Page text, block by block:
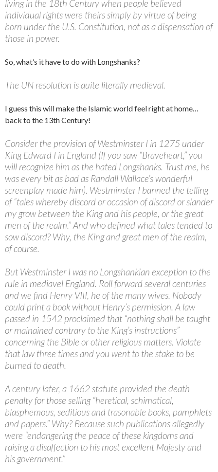
living in the 18th Century when people believed
individual rights were theirs simply by virtue of being
born under the U.S. Constitution, not as a dispensation of
those in power.
So, what’s it have to do with Longshanks?
The UN resolution is quite literally medieval.
I guess this will make the Islamic world feel right at home…
back to the 13th Century!
Consider the provision of Westminster I in 1275 under
King Edward I in England (If you saw “Braveheart,” you
will recognize him as the hated Longshanks. Trust me, he
was every bit as bad as Randall Wallace’s wonderful
screenplay made him). Westminster I banned the telling
of “tales whereby discord or occasion of discord or slander
my grow between the King and his people, or the great
men of the realm.” And who defined what tales tended to
sow discord? Why, the King and great men of the realm,
of course.
But Westminster I was no Longshankian exception to the
rule in mediavel England. Roll forward several centuries
and we find Henry VIII, he of the many wives. Nobody
could print a book without Henry’s permission. A law
passed in 1542 proclaimed that “nothing shall be taught
or mainained contrary to the King’s instructions”
concerning the Bible or other religious matters. Violate
that law three times and you went to the stake to be
burned to death.
A century later, a 1662 statute provided the death
penalty for those selling “heretical, schimatical,
blasphemous, seditious and trasonable books, pamphlets
and papers.” Why? Because such publications allegedly
were “endangering the peace of these kingdoms and
raising a disaffection to his most excellent Majesty and
his government.”